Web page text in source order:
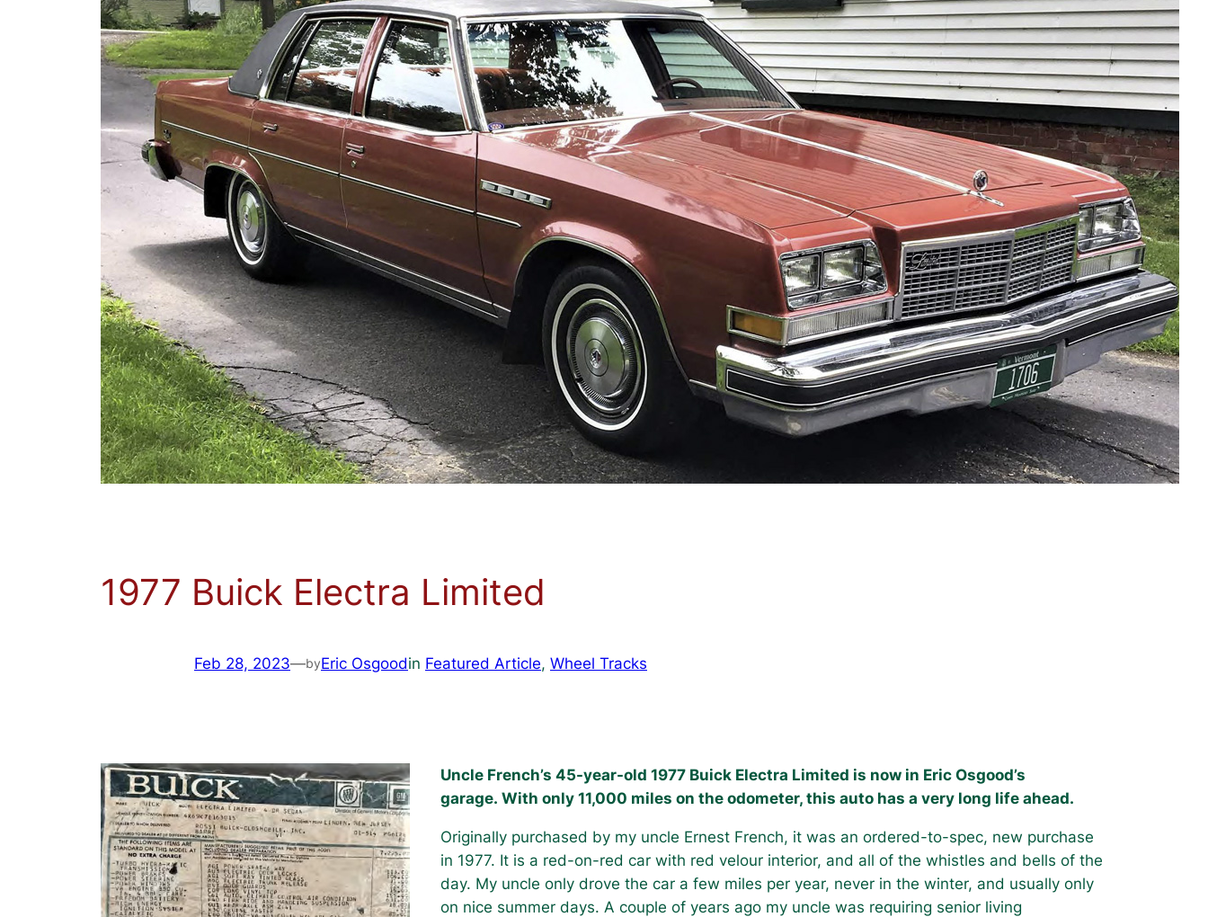
1977 Buick Electra Limited
Feb 28, 2023—byEric Osgoodin Featured Article, Wheel Tracks
Uncle French’s 45-year-old 1977 Buick Electra Limited is now in Eric Osgood’s
garage. With only 11,000 miles on the odometer, this auto has a very long life ahead.
Originally purchased by my uncle Ernest French, it was an ordered-to-spec, new purchase
in 1977. It is a red-on-red car with red velour interior, and all of the whistles and bells of the
day. My uncle only drove the car a few miles per year, never in the winter, and usually only
on nice summer days. A couple of years ago my uncle was requiring senior living